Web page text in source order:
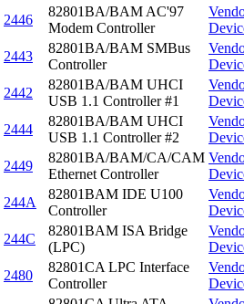
2446
82801BA/BAM AC'97
Modem Controller
2443
82801BA/BAM SMBus
Controller
2442
82801BA/BAM UHCI
USB 1.1 Controller #1
2444
82801BA/BAM UHCI
USB 1.1 Controller #2
2449
82801BA/BAM/CA/CAM
Ethernet Controller
244A
82801BAM IDE U100
Controller
244C
82801BAM ISA Bridge
(LPC)
2480
82801CA LPC Interface
Controller